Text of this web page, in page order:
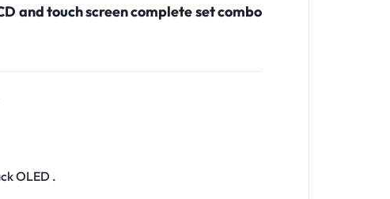
and touch screen complete set combo
OLED .